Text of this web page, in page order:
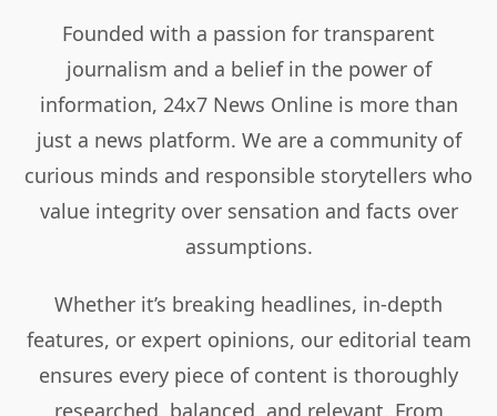
Founded with a passion for transparent
journalism and a belief in the power of
information, 24x7 News Online is more than
just a news platform. We are a community of
curious minds and responsible storytellers who
value integrity over sensation and facts over
assumptions.
Whether it’s breaking headlines, in-depth
features, or expert opinions, our editorial team
ensures every piece of content is thoroughly
researched, balanced, and relevant. From